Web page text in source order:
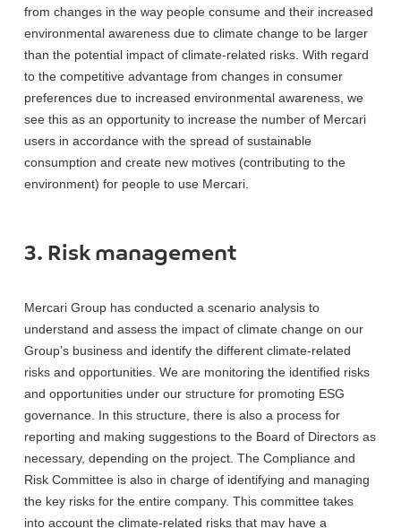
from changes in the way people consume and their increased
environmental awareness due to climate change to be larger
than the potential impact of climate-related risks. With regard
to the competitive advantage from changes in consumer
preferences due to increased environmental awareness, we
see this as an opportunity to increase the number of Mercari
users in accordance with the spread of sustainable
consumption and create new motives (contributing to the
environment) for people to use Mercari.
3. Risk management
Mercari Group has conducted a scenario analysis to
understand and assess the impact of climate change on our
Group’s business and identify the different climate-related
risks and opportunities. We are monitoring the identified risks
and opportunities under our structure for promoting ESG
governance. In this structure, there is also a process for
reporting and making suggestions to the Board of Directors as
necessary, depending on the project. The Compliance and
Risk Committee is also in charge of identifying and managing
the key risks for the entire company. This committee takes
into account the climate-related risks that may have a